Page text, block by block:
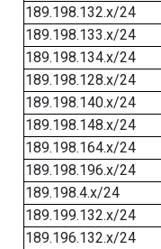
189.198.132.x/24
189.198.133.x/24
189.198.134.x/24
189.198.128.x/24
189.198.140.x/24
189.198.148.x/24
189.198.164.x/24
189.198.196.x/24
189.198.4.x/24
189.199.132.x/24
189.196.132.x/24